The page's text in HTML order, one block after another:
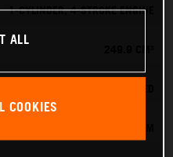
1-CYLINDER, 4-STROKE ENGINE
ALL
COOKIES